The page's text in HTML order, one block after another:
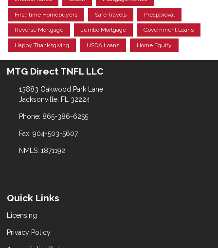
First-time Homebuyers Safe Travels Preapproval
Reverse Mortgage Jumbo Mortgage Government Loans
Happy Thanksgiving USDA Loans Home Equity
MTG Direct TNFL LLC
13883 Oakwood Park Lane
Jacksonville, FL 32224
Phone: 865-386-6255
Fax: 904-503-5607
NMLS: 1871192
Quick Links
Licensing
Privacy Policy